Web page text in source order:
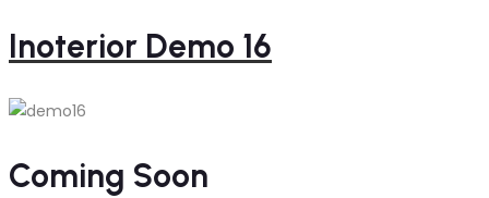
Inoterior Demo 16
Coming Soon